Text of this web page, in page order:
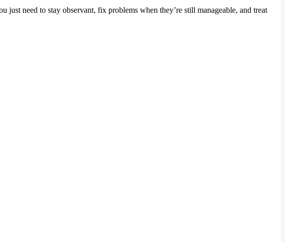
need to stay observant, fix problems when they’re still manageable, and treat